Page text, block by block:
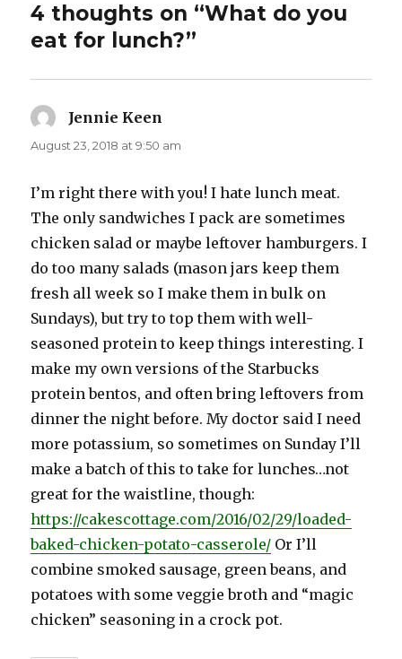
4 thoughts on “What do you
eat for lunch?”
Jennie Keen
August 23, 2018 at 9:50 am
I’m right there with you! I hate lunch meat.
The only sandwiches I pack are sometimes
chicken salad or maybe leftover hamburgers. I
do too many salads (mason jars keep them
fresh all week so I make them in bulk on
Sundays), but try to top them with well-
seasoned protein to keep things interesting. I
make my own versions of the Starbucks
protein bentos, and often bring leftovers from
dinner the night before. My doctor said I need
more potassium, so sometimes on Sunday I’ll
make a batch of this to take for lunches…not
great for the waistline, though:
https://cakescottage.com/2016/02/29/loaded-
baked-chicken-potato-casserole/ Or I’ll
combine smoked sausage, green beans, and
potatoes with some veggie broth and “magic
chicken” seasoning in a crock pot.